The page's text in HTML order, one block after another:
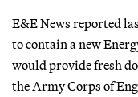
E&E News reported
to contain a new
would provide fresh
the Army Corps of